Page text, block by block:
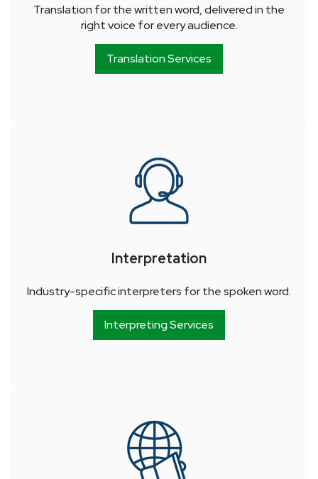
Translation for the written word, delivered in the
right voice for every audience.
Translation Services
Interpretation
Industry-specific interpreters for the spoken word.
Interpreting Services